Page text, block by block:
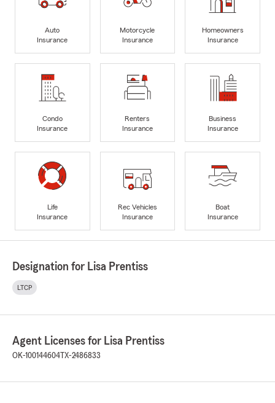
Auto
Insurance
Motorcycle
Insurance
Homeowners
Insurance
Condo
Insurance
Renters
Insurance
Business
Insurance
Life
Insurance
Rec Vehicles
Insurance
Boat
Insurance
Designation for Lisa Prentiss
LTCP
Agent Licenses for Lisa Prentiss
OK-100144604 TX-2486833